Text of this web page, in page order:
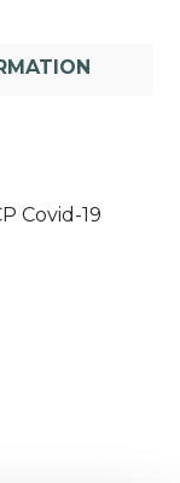
Covid-19